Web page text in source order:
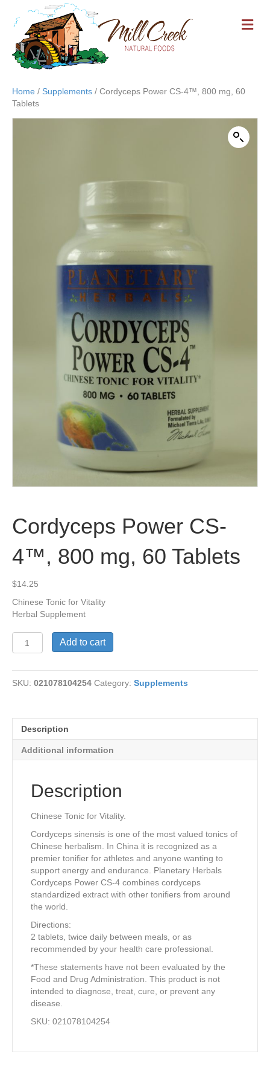
M
E
Home / Supplements / Cordyceps Power CS-4™, 800 mg, 60
Tablets
Cordyceps Power CS-
4™, 800 mg, 60 Tablets
$14.25
Chinese Tonic for Vitality
Herbal Supplement
Power
4™,
800
quantity
Add to cart
SKU: 021078104254 Category: Supplements
Description
Additional information
Description
Chinese Tonic for Vitality.
Cordyceps sinensis is one of the most valued tonics of
Chinese herbalism. In China it is recognized as a
premier tonifier for athletes and anyone wanting to
support energy and endurance. Planetary Herbals
Cordyceps Power CS-4 combines cordyceps
standardized extract with other tonifiers from around
the world.
Directions:
2 tablets, twice daily between meals, or as
recommended by your health care professional.
*These statements have not been evaluated by the
Food and Drug Administration. This product is not
intended to diagnose, treat, cure, or prevent any
disease.
SKU: 021078104254